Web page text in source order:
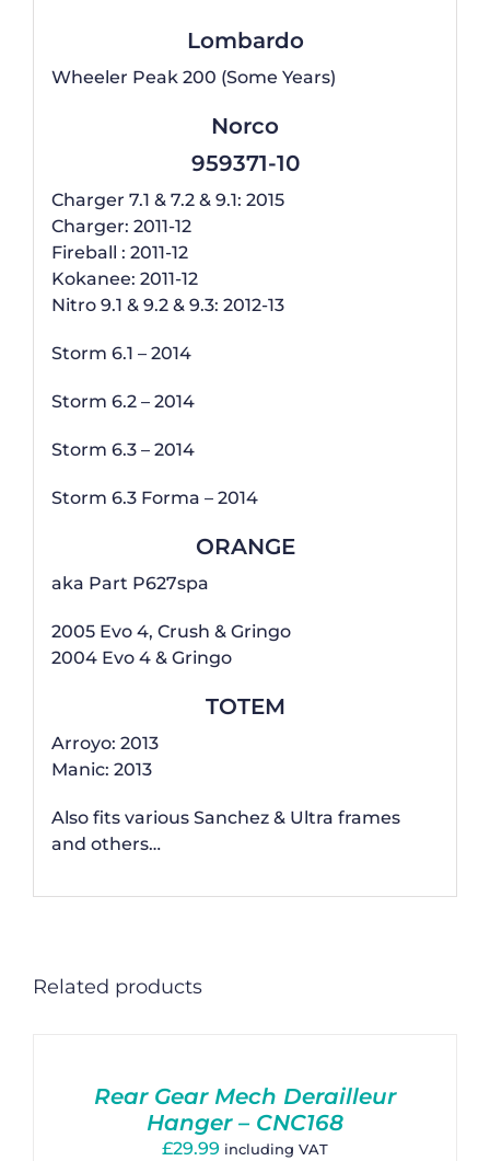
Lombardo
Wheeler Peak 200 (Some Years)
Norco
959371-10
Charger 7.1 & 7.2 & 9.1: 2015
Charger: 2011-12
Fireball : 2011-12
Kokanee: 2011-12
Nitro 9.1 & 9.2 & 9.3: 2012-13
Storm 6.1 – 2014
Storm 6.2 – 2014
Storm 6.3 – 2014
Storm 6.3 Forma – 2014
ORANGE
aka Part P627spa
2005 Evo 4, Crush & Gringo
2004 Evo 4 & Gringo
TOTEM
Arroyo: 2013
Manic: 2013
Also fits various Sanchez & Ultra frames
and others…
Related products
Rear Gear Mech Derailleur
Hanger – CNC168
£29.99 including VAT